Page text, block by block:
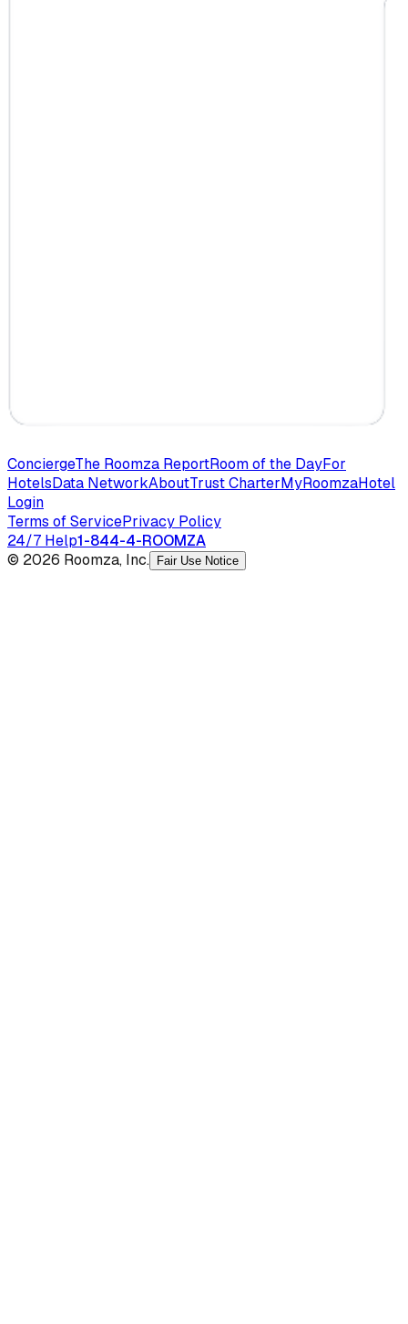
ConciergeThe Roomza ReportRoom of the DayFor
HotelsData NetworkAboutTrust CharterMyRoomzaHotel
Login
Terms of ServicePrivacy Policy
24/7 Help1-844-4-ROOMZA
© 2026 Roomza, Inc.
Fair Use Notice